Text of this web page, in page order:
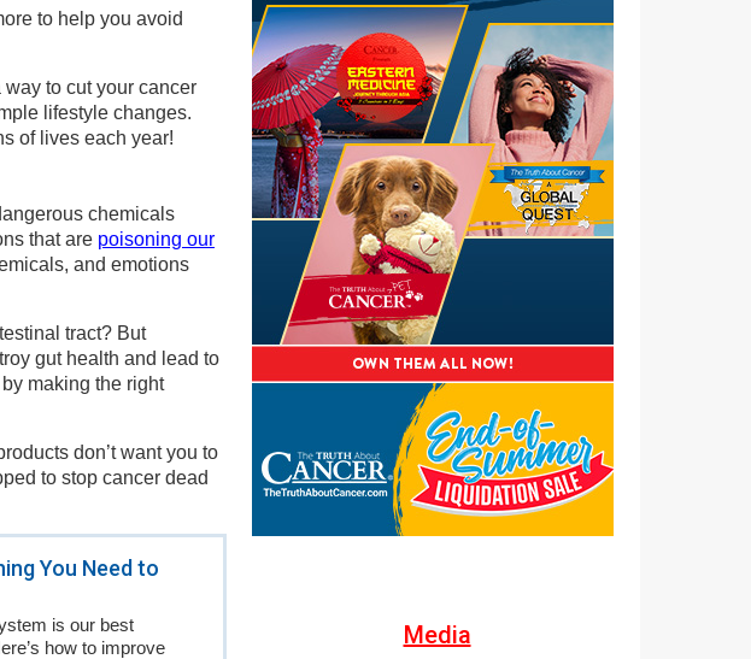
to help you avoid
way to cut your cancer
lifestyle changes.
of lives each year!
chemicals
that are poisoning our
and emotions
tract? But
gut health and lead to
making the right
don’t want you to
to stop cancer dead
You Need to
is our best
how to improve
Media